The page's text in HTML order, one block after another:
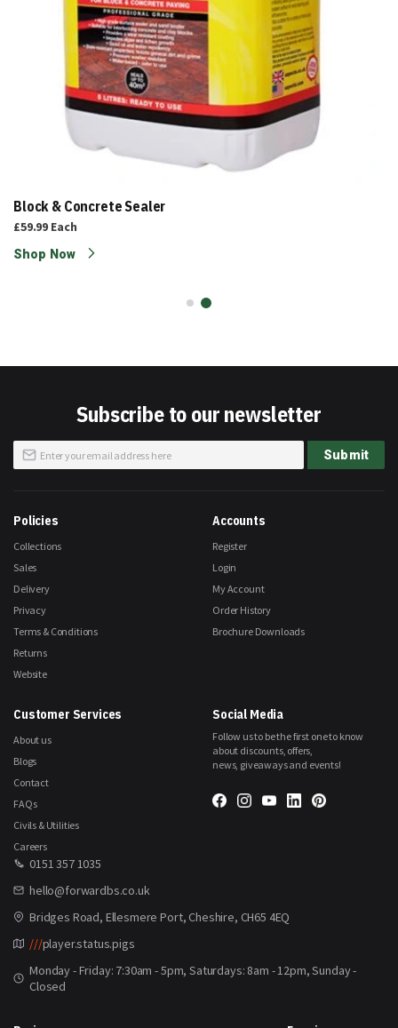
Block & Concrete Sealer
£59.99 Each
Shop Now
Subscribe to our newsletter
Sign
Up
Submit
Social Media
Follow us to be the first one to know
about discounts, offers,
news, giveaways and events!
0151 357 1035
hello@forwardbs.co.uk
Bridges Road, Ellesmere Port, Cheshire, CH65 4EQ
///player.status.pigs
Monday - Friday: 7:30am - 5pm, Saturdays: 8am - 12pm, Sunday -
Closed
Policies
Collections
Sales
Delivery
Privacy
Terms & Conditions
Returns
Website
Accounts
Register
Login
My Account
Order History
Brochure Downloads
Customer Services
About us
Blogs
Contact
FAQs
Civils & Utilities
Careers